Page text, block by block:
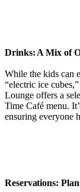
Drinks: A Mix of
While the kids can
“electric ice
Lounge offers a
Time Café menu.
ensuring everyone
Reservations: